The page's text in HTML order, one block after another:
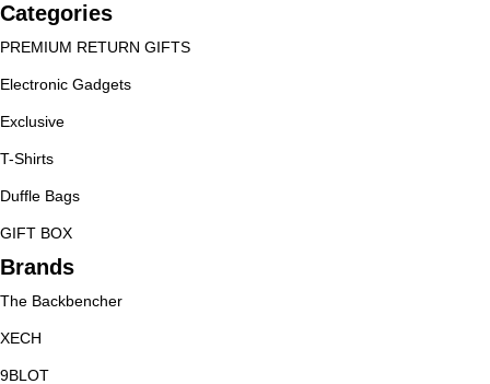
Categories
PREMIUM RETURN GIFTS
Electronic Gadgets
Exclusive
T-Shirts
Duffle Bags
GIFT BOX
Brands
The Backbencher
XECH
9BLOT